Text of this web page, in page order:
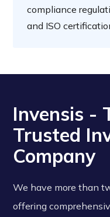
compliance
and ISO
Invensis -
Trusted
Company
We have more than
offering